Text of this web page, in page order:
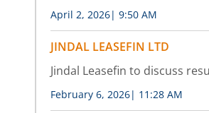
April 2, 2026| 9:50 AM
JINDAL LEASEFIN LTD
Jindal Leasefin to discuss
February 6, 2026| 11:28 AM